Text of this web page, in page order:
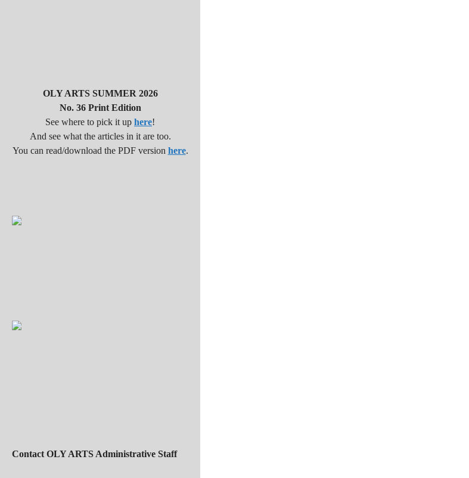
OLY ARTS SUMMER 2026
No. 36 Print Edition
See where to pick it up here!
And see what the articles in it are too.
You can read/download the PDF version here.
Contact OLY ARTS Administrative Staff